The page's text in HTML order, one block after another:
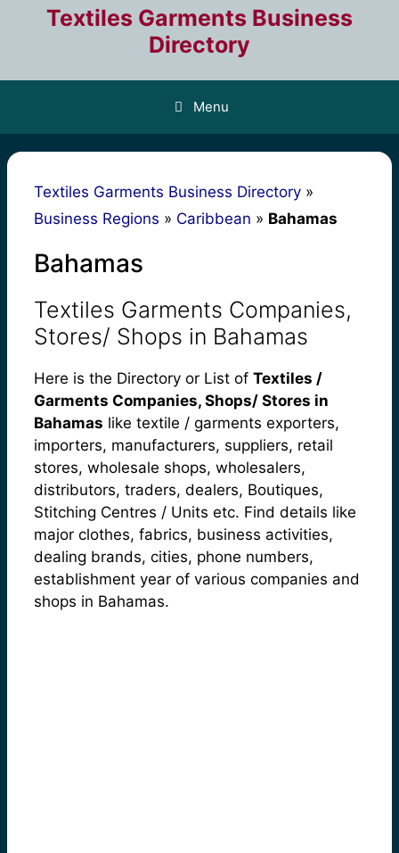
Textiles Garments Business
Directory
Menu
Textiles Garments Business Directory »
Business Regions » Caribbean » Bahamas
Bahamas
Textiles Garments Companies,
Stores/ Shops in Bahamas
Here is the Directory or List of Textiles /
Garments Companies, Shops/ Stores in
Bahamas like textile / garments exporters,
importers, manufacturers, suppliers, retail
stores, wholesale shops, wholesalers,
distributors, traders, dealers, Boutiques,
Stitching Centres / Units etc. Find details like
major clothes, fabrics, business activities,
dealing brands, cities, phone numbers,
establishment year of various companies and
shops in Bahamas.